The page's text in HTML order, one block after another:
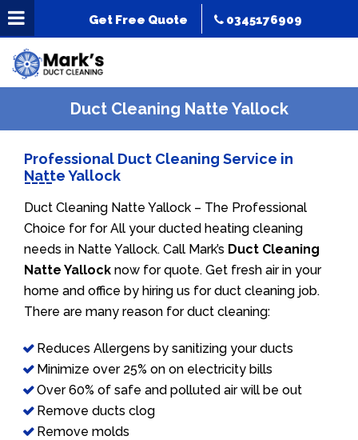
Get Free Quote 0345176909
Duct Cleaning Natte Yallock
Professional Duct Cleaning Service in
Natte Yallock
Duct Cleaning Natte Yallock – The Professional
Choice for for All your ducted heating cleaning
needs in Natte Yallock. Call Mark’s Duct Cleaning
Natte Yallock now for quote. Get fresh air in your
home and office by hiring us for duct cleaning job.
There are many reason for duct cleaning:
Reduces Allergens by sanitizing your ducts
Minimize over 25% on on electricity bills
Over 60% of safe and polluted air will be out
Remove ducts clog
Remove molds